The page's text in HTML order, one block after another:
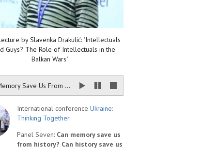
by Slavenka Drakulić: "Intellectuals
Guys? The Role of Intellectuals in the
Balkan Wars"
Can Memory Save Us From History? Can History Save Us From Memory?
International conference Ukraine:
Thinking Together
Panel Seven: Can memory save us
from history? Can history save us